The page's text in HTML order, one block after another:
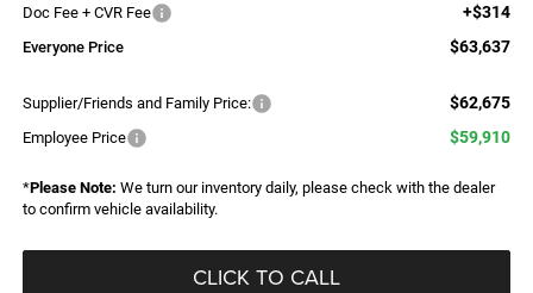
Doc Fee + CVR Fee +$314
Everyone Price $63,637
Supplier/Friends and Family Price: $62,675
Employee Price $59,910
*Please Note: We turn our inventory daily, please check with the dealer
to confirm vehicle availability.
CLICK TO CALL